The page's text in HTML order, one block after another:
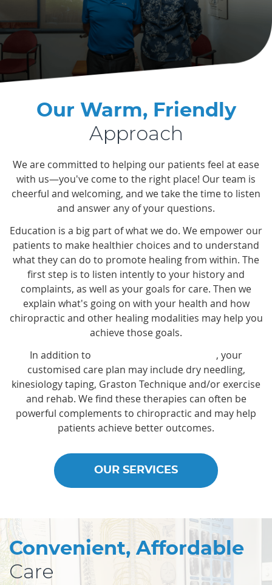
Our Warm, Friendly
Approach
We are committed to helping our patients feel at ease
with us—you've come to the right place! Our team is
cheerful and welcoming, and we take the time to listen
and answer any of your questions.
Education is a big part of what we do. We empower our
patients to make healthier choices and to understand
what they can do to promote healing from within. The
first step is to listen intently to your history and
complaints, as well as your goals for care. Then we
explain what's going on with your health and how
chiropractic and other healing modalities may help you
achieve those goals.
In addition to
, your
customised care plan may include dry needling,
kinesiology taping, Graston Technique and/or exercise
and rehab. We find these therapies can often be
powerful complements to chiropractic and may help
patients achieve better outcomes.
OUR SERVICES
Convenient, Affordable
Care